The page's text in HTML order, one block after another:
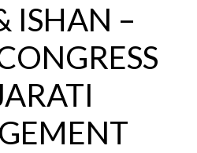
ISHAN –